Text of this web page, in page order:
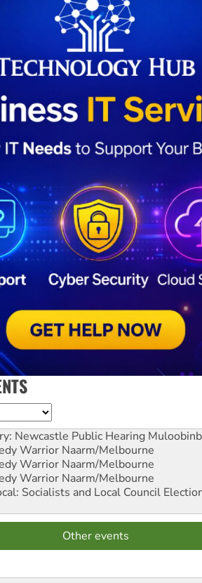
Newcastle Public Hearing
Warrior Naarm/Melbourne
Warrior Naarm/Melbourne
Warrior Naarm/Melbourne
Socialists and Local Council
Other events